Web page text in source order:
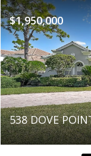
$1,950,000
538 DOVE